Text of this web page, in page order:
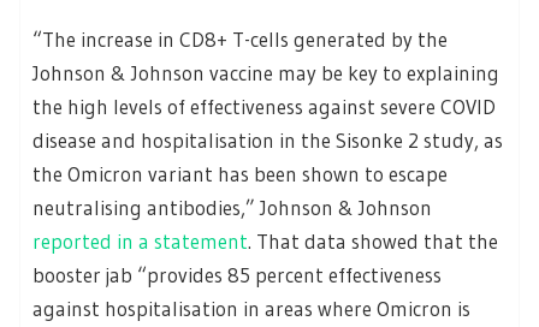
“The increase in CD8+ T-cells generated by the
Johnson & Johnson vaccine may be key to explaining
the high levels of effectiveness against severe COVID
disease and hospitalisation in the Sisonke 2 study, as
the Omicron variant has been shown to escape
neutralising antibodies,” Johnson & Johnson
reported in a statement. That data showed that the
booster jab “provides 85 percent effectiveness
against hospitalisation in areas where Omicron is